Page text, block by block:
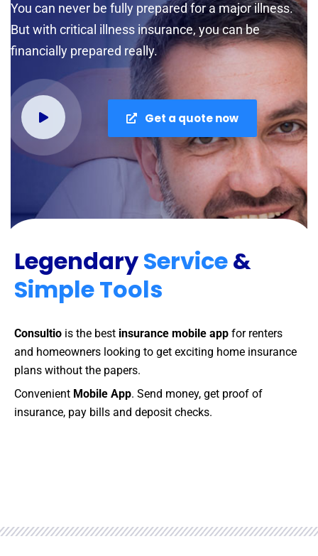
You can never be fully prepared for a major illness.
But with critical illness insurance, you can be
financially prepared really.
Get a quote now
LegendaryService&
Simple Tools
Consultio is the best insurance mobile app for renters
and homeowners looking to get exciting home insurance
plans without the papers.
Convenient Mobile App. Send money, get proof of
insurance, pay bills and deposit checks.